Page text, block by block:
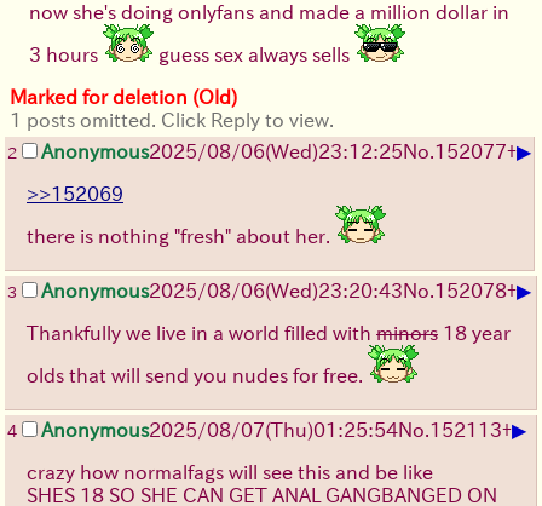
now she's doing onlyfans and made a million dollar in
3 hours guess sex always sells
Marked for deletion (Old)
1 posts omitted. Click Reply to view.
2 Anonymous2025/08/06(Wed)23:12:25No. 152077+▶
>>152069
there is nothing "fresh" about her.
3 Anonymous2025/08/06(Wed)23:20:43No. 152078+▶
Thankfully we live in a world filled with minors 18 year
olds that will send you nudes for free.
4 Anonymous2025/08/07(Thu)01:25:54No. 152113+▶
crazy how normalfags will see this and be like
SHES 18 SO SHE CAN GET ANAL GANGBANGED ON